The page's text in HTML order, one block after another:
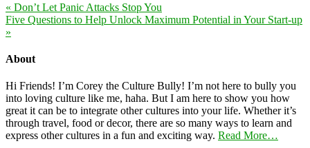
« Don’t Let Panic Attacks Stop You
Five Questions to Help Unlock Maximum Potential in Your Start-up
»
About
Hi Friends! I’m Corey the Culture Bully! I’m not here to bully you
into loving culture like me, haha. But I am here to show you how
great it can be to integrate other cultures into your life. Whether it’s
through travel, food or decor, there are so many ways to learn and
express other cultures in a fun and exciting way. Read More…